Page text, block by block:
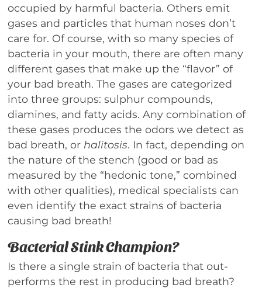
occupied by harmful bacteria. Others emit
gases and particles that human noses don’t
care for. Of course, with so many species of
bacteria in your mouth, there are often many
different gases that make up the “flavor” of
your bad breath. The gases are categorized
into three groups: sulphur compounds,
diamines, and fatty acids. Any combination of
these gases produces the odors we detect as
bad breath, or halitosis. In fact, depending on
the nature of the stench (good or bad as
measured by the “hedonic tone,” combined
with other qualities), medical specialists can
even identify the exact strains of bacteria
causing bad breath!
Bacterial Stink Champion?
Is there a single strain of bacteria that out-
performs the rest in producing bad breath?